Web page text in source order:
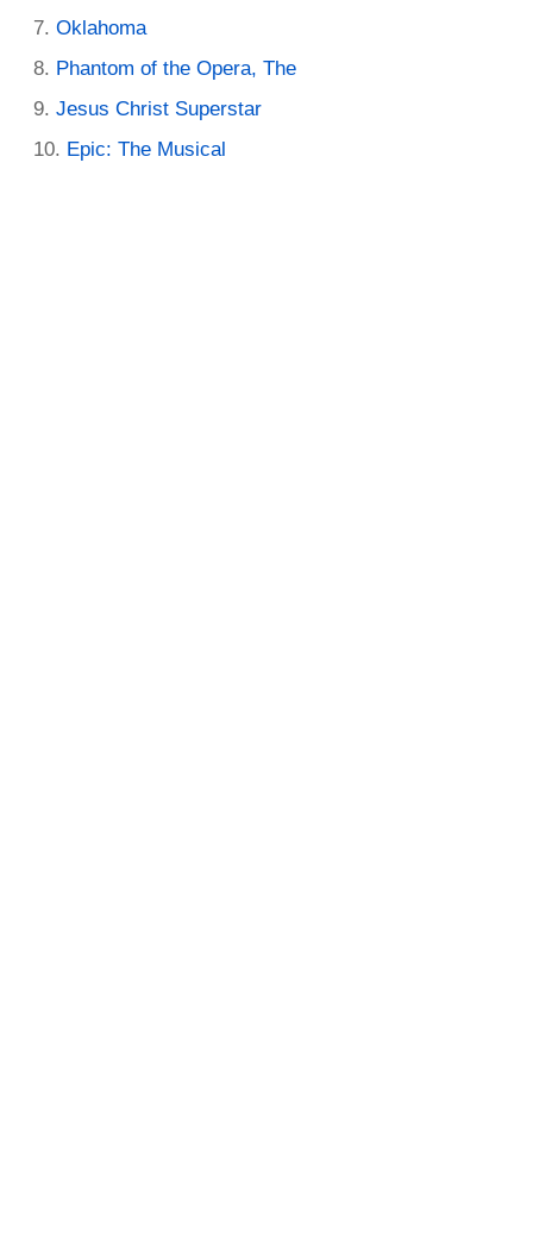
Oklahoma
Phantom of the Opera, The
Jesus Christ Superstar
Epic: The Musical